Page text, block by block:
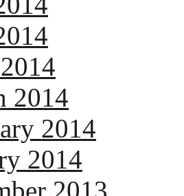
2014
2014
2014
2013